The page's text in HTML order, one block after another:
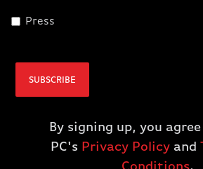
Press
SUBSCRIBE
By signing up, you agree
PC's Privacy Policyand